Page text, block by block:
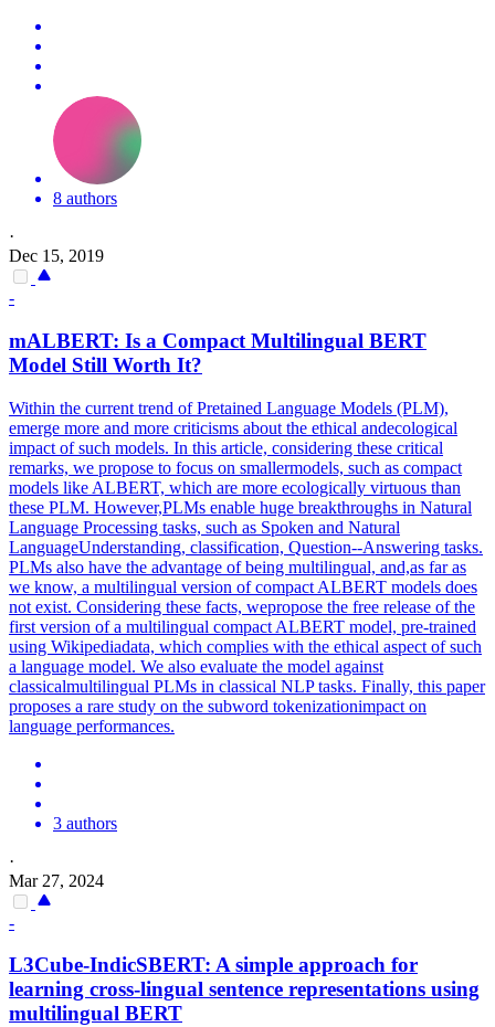
8 authors
·
Dec 15, 2019
-
mALBERT: Is a Compact Multilingual BERT
Model Still Worth It?
Within the current trend of Pretained Language Models (PLM),
emerge more and more criticisms about the ethical andecological
impact of such models. In this article, considering these critical
remarks, we propose to focus on smallermodels, such as compact
models like ALBERT, which are more ecologically virtuous than
these PLM. However,PLMs enable huge breakthroughs in Natural
Language Processing tasks, such as Spoken and Natural
LanguageUnderstanding, classification, Question--Answering tasks.
PLMs also have the advantage of being multilingual, and,as far as
we know, a multilingual version of compact ALBERT models does
not exist. Considering these facts, wepropose the free release of the
first version of a multilingual compact ALBERT model, pre-trained
using Wikipediadata, which complies with the ethical aspect of such
a language model. We also evaluate the model against
classicalmultilingual PLMs in classical NLP tasks. Finally, this paper
proposes a rare study on the subword tokenizationimpact on
language performances.
3 authors
·
Mar 27, 2024
-
L3Cube-IndicSBERT: A simple approach for
learning cross-lingual sentence representations using
multilingual BERT